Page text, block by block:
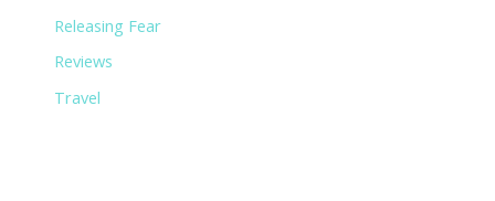
Releasing Fear
Reviews
Travel